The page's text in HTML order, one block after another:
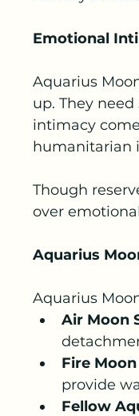
Emotional
Aquarius
up. They
intimacy
humanitarian
Though
over
Aquarius
Aquarius
Air Moon
Fire
provide
Fellow